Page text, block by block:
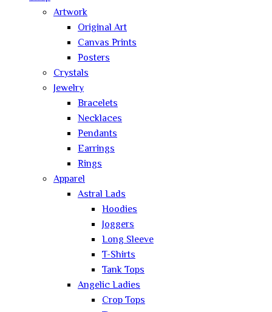
Artwork
Original Art
Canvas Prints
Posters
Crystals
Jewelry
Bracelets
Necklaces
Pendants
Earrings
Rings
Apparel
Astral Lads
Hoodies
Joggers
Long Sleeve
T-Shirts
Tank Tops
Angelic Ladies
Crop Tops